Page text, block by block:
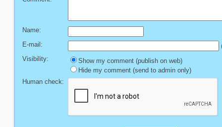
Name:
E-mail:
Visibility:
Show my comment (publish on web)
Hide my comment (send to admin only)
Human check: